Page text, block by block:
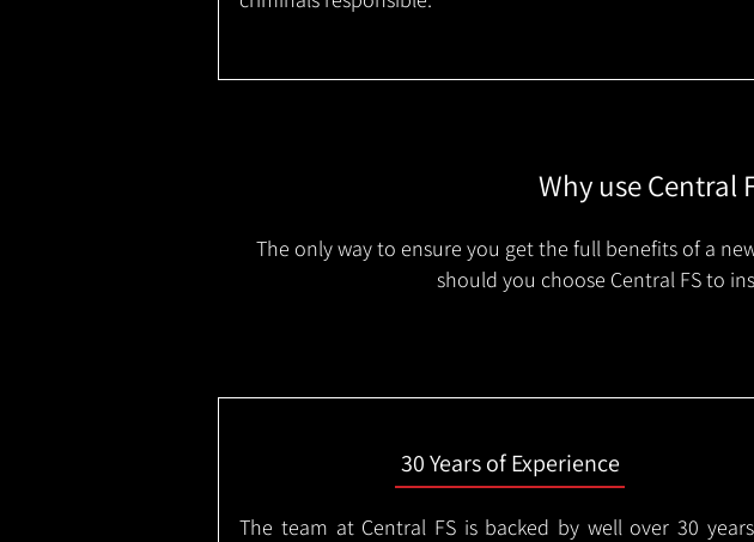
Why use Central
The only way to ensure you get the full benefits of a
should you choose Central FS to
30 Years of Experience
The team at Central FS is backed by well over 30